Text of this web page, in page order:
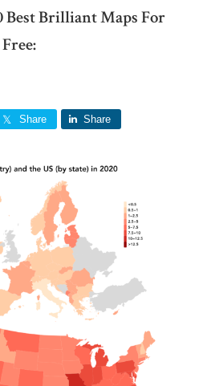
Best Brilliant Maps For
Free:
Share Share